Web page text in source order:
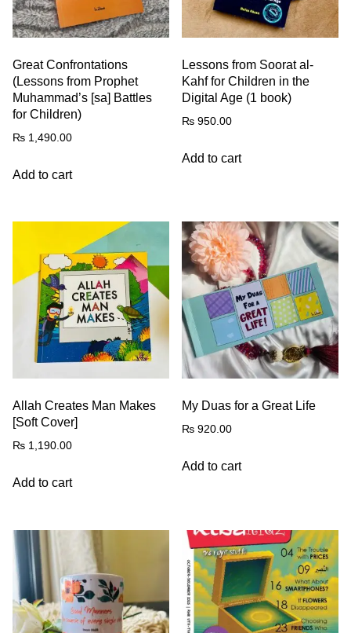
Great Confrontations
(Lessons from Prophet
Muhammad’s [sa] Battles
for Children)
₨ 1,490.00
Add to cart
Lessons from Soorat al-
Kahf for Children in the
Digital Age (1 book)
₨ 950.00
Add to cart
Allah Creates Man Makes
[Soft Cover]
₨ 1,190.00
Add to cart
My Duas for a Great Life
₨ 920.00
Add to cart